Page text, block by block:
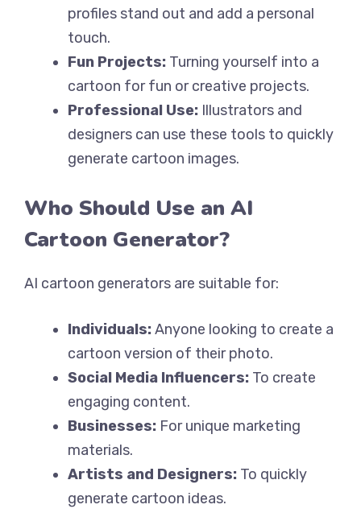
profiles stand out and add a personal
touch.
Fun Projects: Turning yourself into a
cartoon for fun or creative projects.
Professional Use: Illustrators and
designers can use these tools to quickly
generate cartoon images.
Who Should Use an AI
Cartoon Generator?
AI cartoon generators are suitable for:
Individuals:Anyone looking to create a
cartoon version of their photo.
Social Media Influencers: To create
engaging content.
Businesses: For unique marketing
materials.
Artists and Designers: To quickly
generate cartoon ideas.